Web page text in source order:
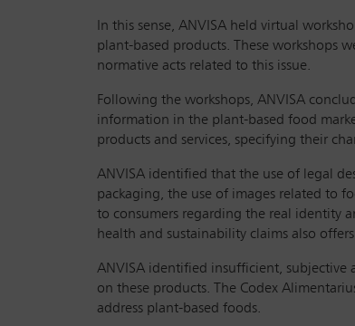
In this sense, ANVISA held virtual
plant-based products. These workshops
normative acts related to this issue.
Following the workshops, ANVISA
information in the plant-based food
products and services, specifying their
ANVISA identified that the use of legal
packaging, the use of images related to
to consumers regarding the real identity
health and sustainability claims also
ANVISA identified insufficient,
on these products. The Codex
address plant-based foods.